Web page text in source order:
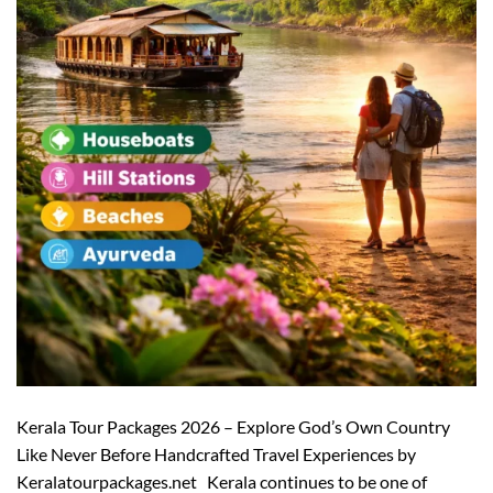
Kerala Tour Packages 2026 – Explore God’s Own Country
Like Never Before Handcrafted Travel Experiences by
Keralatourpackages.net Kerala continues to be one of